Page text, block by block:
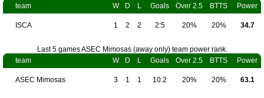
team
W D L Goals Over 2.5 BTTS Power
ISCA 1 2 2 2:5 20% 20% 34.7
Last 5 games ASEC Mimosas (away only) team power rank.
team
W D L Goals Over 2.5 BTTS Power
ASEC Mimosas 3 1 1 10:2 20% 20% 63.1